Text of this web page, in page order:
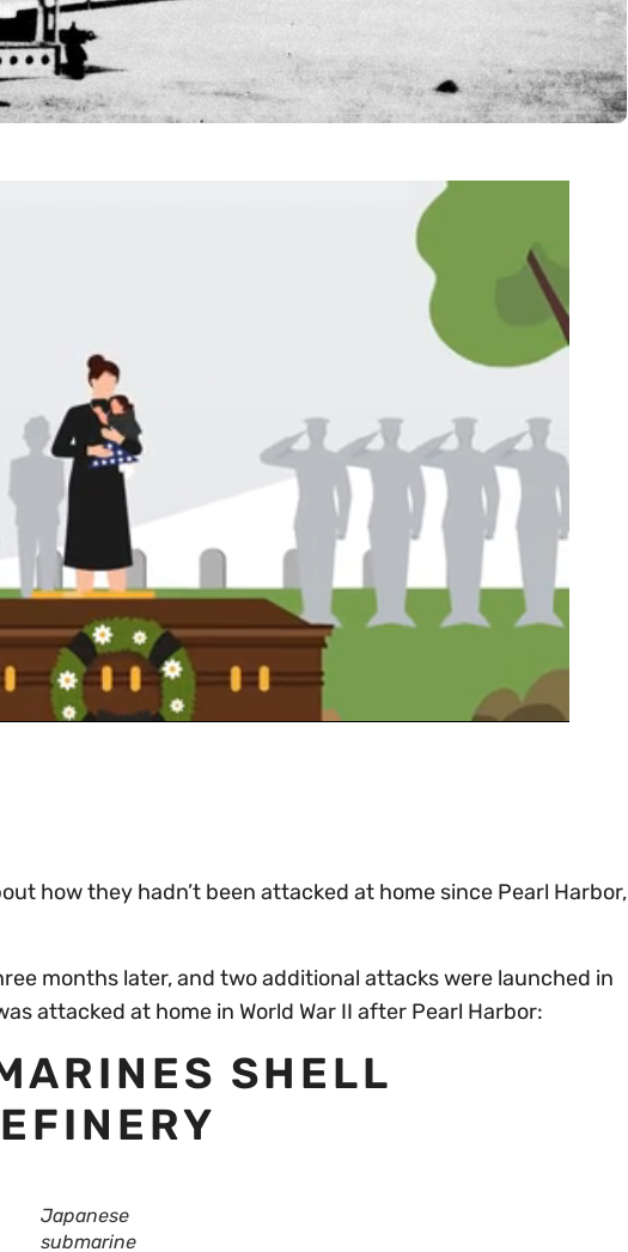
how they hadn’t been attacked at home since Pearl Harbor,
months later, and two additional attacks were launched in
attacked at home in World War II after Pearl Harbor:
SHELL
Japanese
submarine